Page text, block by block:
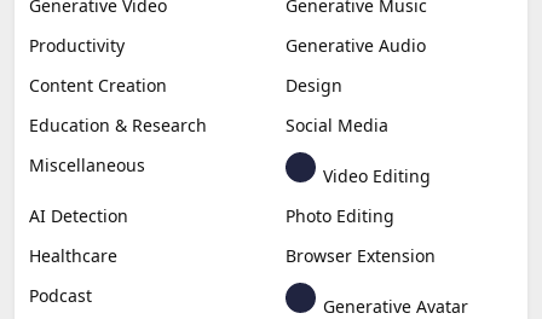
Generative Video
Generative Music
Productivity
Generative Audio
Content Creation
Design
Education & Research
Social Media
Miscellaneous
Video Editing
AI Detection
Photo Editing
Healthcare
Browser Extension
Podcast
Generative Avatar